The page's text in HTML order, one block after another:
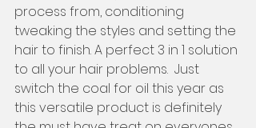
process from, conditioning
tweaking the styles and setting the
hair to finish. A perfect 3 in 1 solution
to all your hair problems.  Just
switch the coal for oil this year as
this versatile product is definitely